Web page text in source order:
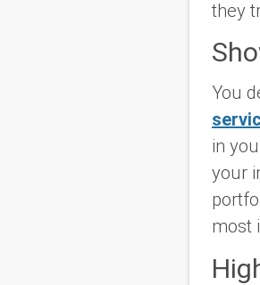
they
You
in
your
most